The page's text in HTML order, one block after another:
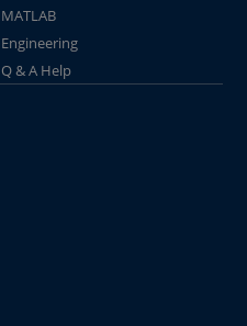
MATLAB
Engineering
Q & A Help